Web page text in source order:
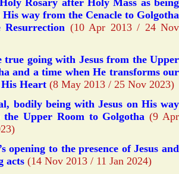
Rosary after Holy Mass as being
His way from the Cenacle to Golgotha
(10 Apr 2013 / 24 Nov
true going with Jesus from the Upper
and a time when He transforms our
Heart (8 May 2013 / 25 Nov 2023)
bodily being with Jesus on His way
the Upper Room to Golgotha (9 Apr
opening to the presence of Jesus and
acts (14 Nov 2013 / 11 Jan 2024)